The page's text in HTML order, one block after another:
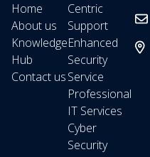
Home
About us
Knowledge
Hub
Contact us
Centric
Support
Enhanced
Security
Service
Professional
IT Services
Cyber
Security